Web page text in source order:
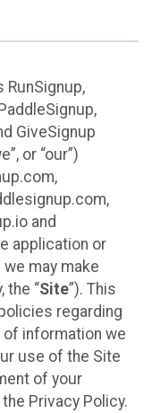
RunSignup,
GiveSignup
or “our”)
and
application or
may make
the “Site”). This
regarding
information we
use of the Site
of your
Privacy Policy.